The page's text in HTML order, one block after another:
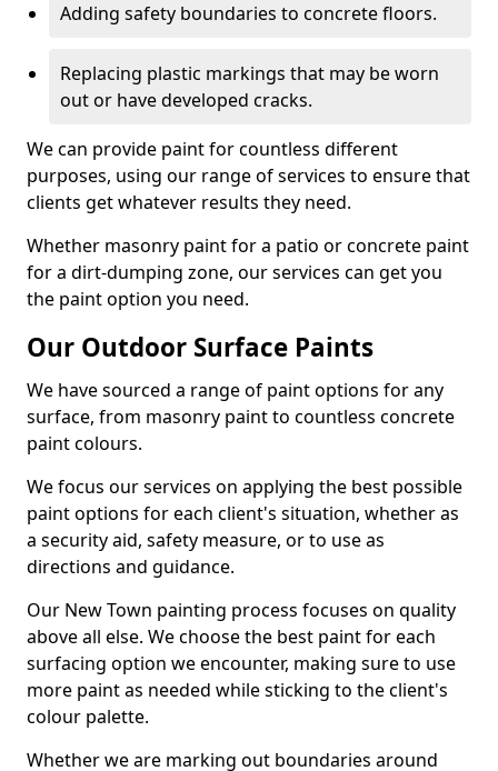
Adding safety boundaries to concrete floors.
Replacing plastic markings that may be worn
out or have developed cracks.
We can provide paint for countless different
purposes, using our range of services to ensure that
clients get whatever results they need.
Whether masonry paint for a patio or concrete paint
for a dirt-dumping zone, our services can get you
the paint option you need.
Our Outdoor Surface Paints
We have sourced a range of paint options for any
surface, from masonry paint to countless concrete
paint colours.
We focus our services on applying the best possible
paint options for each client's situation, whether as
a security aid, safety measure, or to use as
directions and guidance.
Our New Town painting process focuses on quality
above all else. We choose the best paint for each
surfacing option we encounter, making sure to use
more paint as needed while sticking to the client's
colour palette.
Whether we are marking out boundaries around